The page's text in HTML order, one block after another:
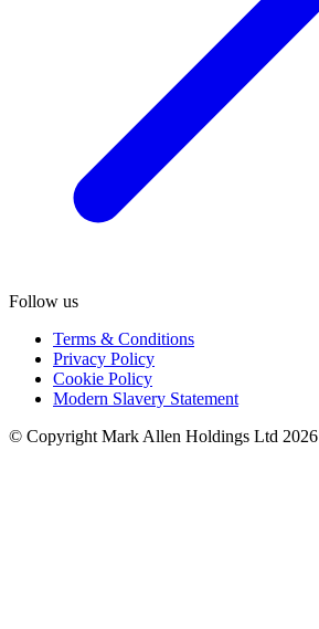
Follow us
Terms & Conditions
Privacy Policy
Cookie Policy
Modern Slavery Statement
© Copyright Mark Allen Holdings Ltd 2026